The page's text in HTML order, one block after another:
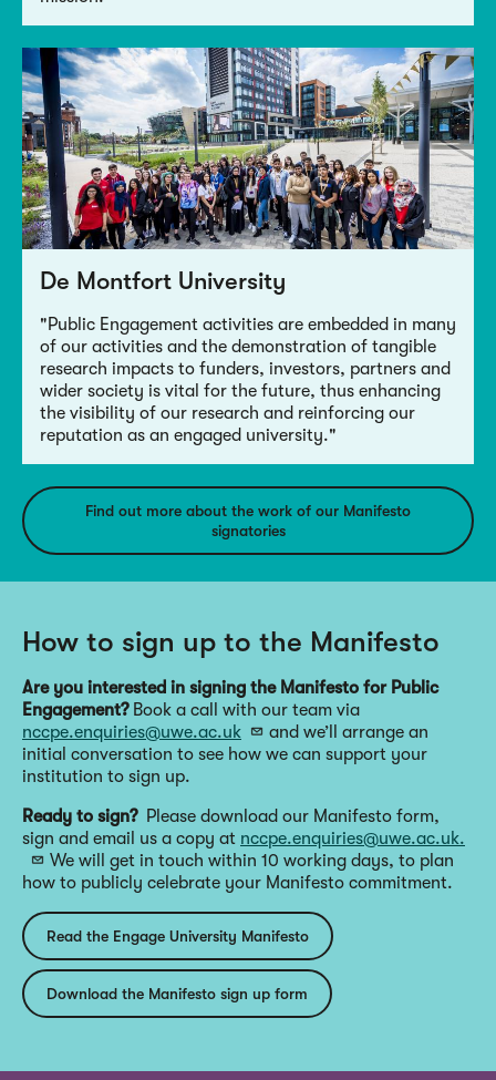
De Montfort University
"Public Engagement activities are embedded in many
of our activities and the demonstration of tangible
research impacts to funders, investors, partners and
wider society is vital for the future, thus enhancing
the visibility of our research and reinforcing our
reputation as an engaged university."
Find out more about the work of our Manifesto
signatories
How to sign up to the Manifesto
Are you interested in signing the Manifesto for Public
Engagement? Book a call with our team via
nccpe.enquiries@uwe.ac.uk
and we’ll arrange an
initial conversation to see how we can support your
institution to sign up.
Ready to sign? Please download our Manifesto form,
sign and email us a copy at nccpe.enquiries@uwe.ac.uk.
We will get in touch within 10 working days, to plan
how to publicly celebrate your Manifesto commitment.
Read the Engage University Manifesto
Download the Manifesto sign up form